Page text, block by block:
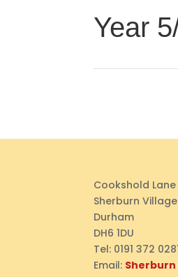
Year
Cookshold Lane
Sherburn Village
Durham
DH6 1DU
Tel: 0191 372
Email: